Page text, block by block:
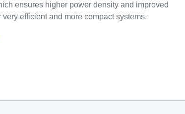
ensures higher power density and improved
efficient and more compact systems.